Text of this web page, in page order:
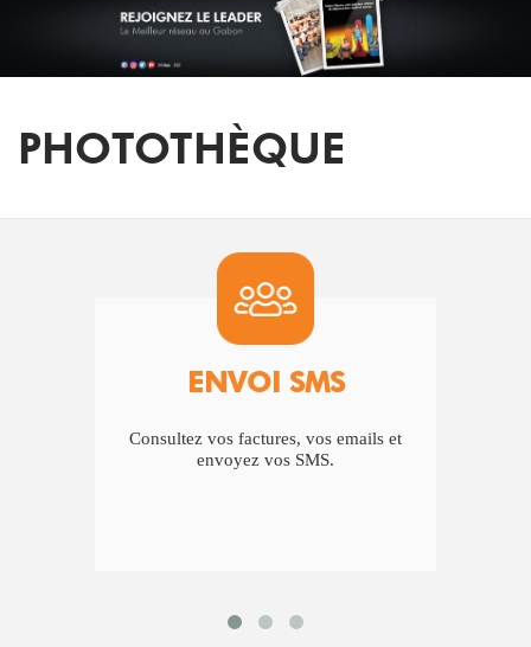
PHOTOTHÈQUE
ENVOI SMS
Consultez vos factures, vos emails et
envoyez vos SMS.